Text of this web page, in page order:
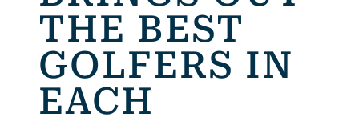
THE BEST
GOLFERS IN
EACH